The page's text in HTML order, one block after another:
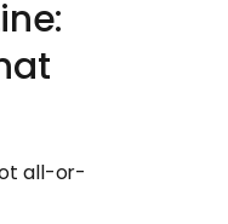
all-or-